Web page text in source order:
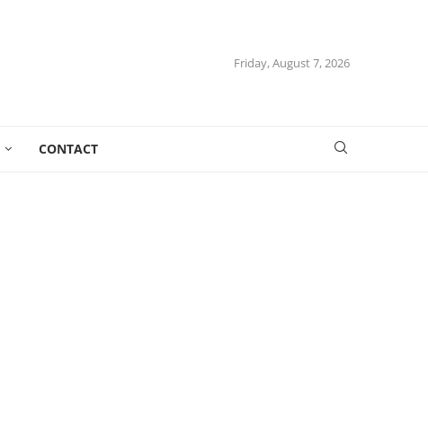
Friday, August 7, 2026
CONTACT